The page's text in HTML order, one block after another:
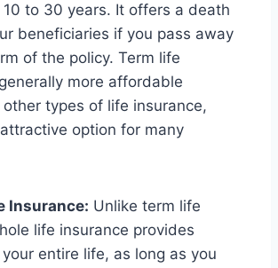
to 30 years. It offers a death
beneficiaries if you pass away
of the policy. Term life
more affordable
types of life insurance,
option for many
Insurance: Unlike term life
life insurance provides
entire life, as long as you